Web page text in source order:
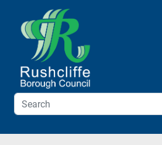
Skip to additional navigation
Skip to content